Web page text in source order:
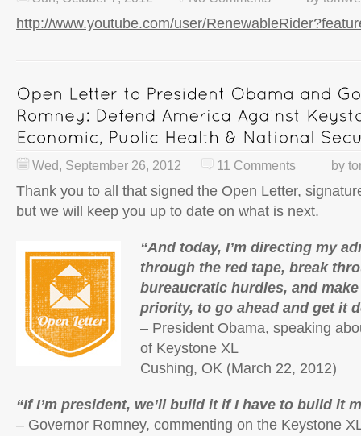
http://www.youtube.com/user/
Wed, September 26, 2012 11 Comments by
Thank you to all that signed the Open Letter,
but we will keep you up to date on what is next.
“And today, I’m directing my
through the red tape, break
bureaucratic hurdles, and
priority, to go ahead and get it
– President Obama, speaking
of Keystone XL
Cushing, OK (March 22, 2012)
“If I’m president, we’ll build it if I have to build it
– Governor Romney, commenting on the Keystone